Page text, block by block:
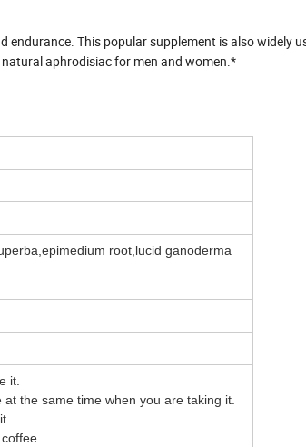
endurance. This popular supplement is also widely
aphrodisiac for men and women.*
root,lucid ganoderma
it.
the same time when you are taking it.